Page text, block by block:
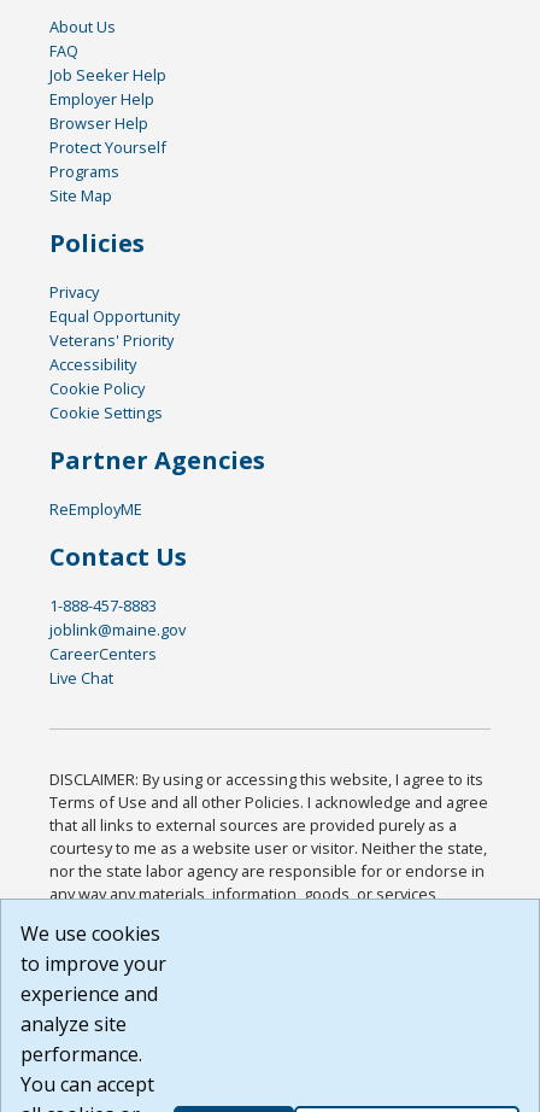
About Us
FAQ
Job Seeker Help
Employer Help
Browser Help
Protect Yourself
Programs
Site Map
Policies
Privacy
Equal Opportunity
Veterans' Priority
Accessibility
Cookie Policy
Cookie Settings
Partner Agencies
ReEmployME
Contact Us
1-888-457-8883
joblink@maine.gov
CareerCenters
Live Chat
DISCLAIMER: By using or accessing this website, I agree to its
Terms of Use and all other Policies. I acknowledge and agree
that all links to external sources are provided purely as a
courtesy to me as a website user or visitor. Neither the state,
nor the state labor agency are responsible for or endorse in
any way any materials, information, goods, or services
or any other practices of such sites. I acknowledge and
agree that the Terms of Use and all other Policies for this
Website are available to me, and I have read the
Build: 185cbd2bac10e1bc83ab283352c24c0a9f3fd098 ,
1.131
We use cookies
to improve your
experience and
analyze site
performance.
You can accept